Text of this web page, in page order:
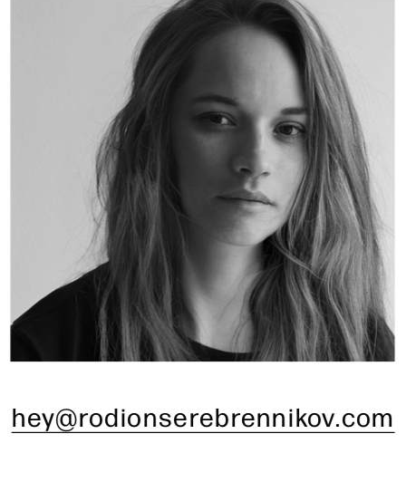
hey@rodionserebrennikov.com